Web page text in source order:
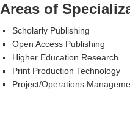
Areas of
Scholarly Publishing
Open Access Publishing
Higher Education Research
Print Production Technology
Project/Operations